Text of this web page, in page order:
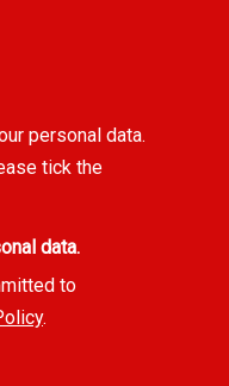
personal data.
tick the
data.
to
.